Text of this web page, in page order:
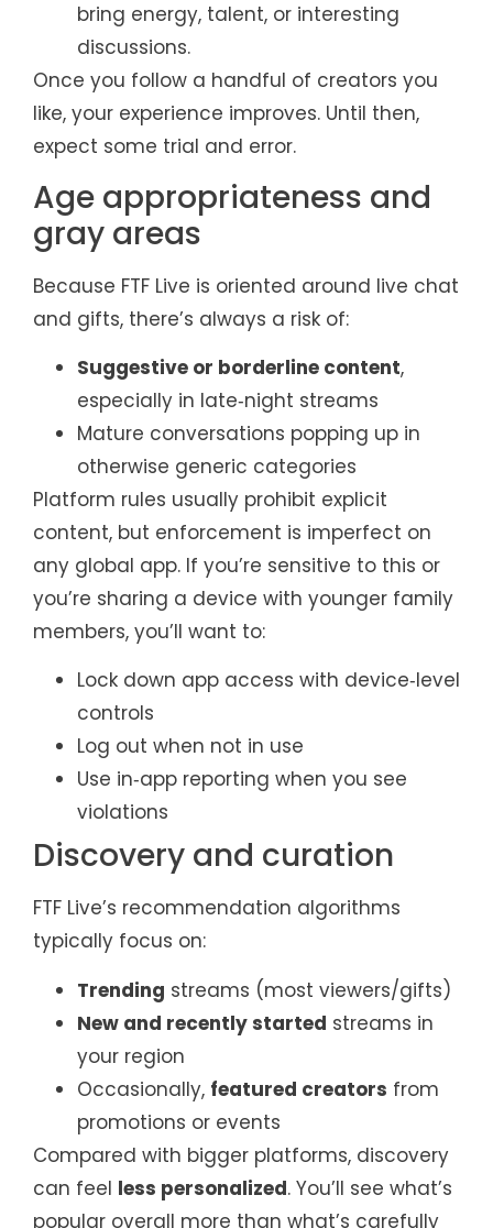
bring energy, talent, or interesting
discussions.
Once you follow a handful of creators you
like, your experience improves. Until then,
expect some trial and error.
Age appropriateness and
gray areas
Because FTF Live is oriented around live chat
and gifts, there’s always a risk of:
Suggestive or borderline content,
especially in late‑night streams
Mature conversations popping up in
otherwise generic categories
Platform rules usually prohibit explicit
content, but enforcement is imperfect on
any global app. If you’re sensitive to this or
you’re sharing a device with younger family
members, you’ll want to:
Lock down app access with device‑level
controls
Log out when not in use
Use in‑app reporting when you see
violations
Discovery and curation
FTF Live’s recommendation algorithms
typically focus on:
Trending streams (most viewers/gifts)
New and recently started streams in
your region
Occasionally, featured creators from
promotions or events
Compared with bigger platforms, discovery
can feel less personalized. You’ll see what’s
popular overall more than what’s carefully